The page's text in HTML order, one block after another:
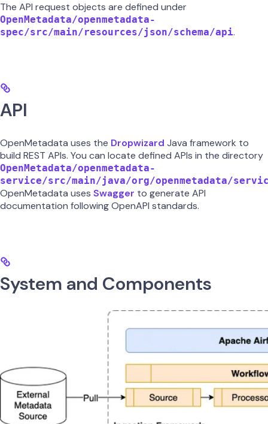
The API request objects are defined under
OpenMetadata/openmetadata-
spec/src/main/resources/json/schema/api.
API
OpenMetadata uses the Dropwizard Java framework to
build REST APIs. You can locate defined APIs in the directory
OpenMetadata/openmetadata-
service/src/main/java/org/openmetadata/
OpenMetadata uses Swagger to generate API
documentation following OpenAPI standards.
System and Components